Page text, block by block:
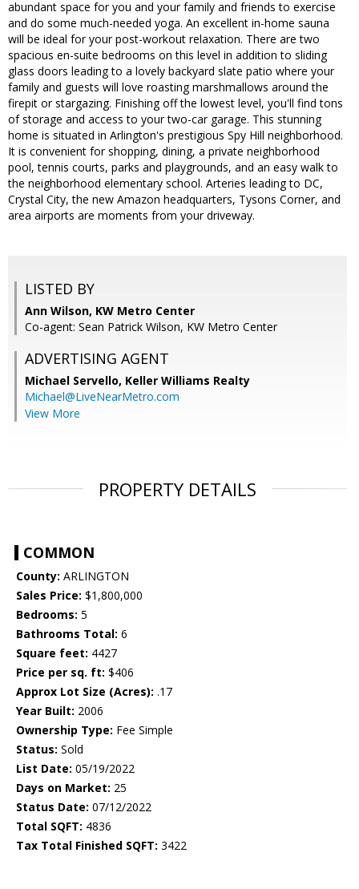
abundant space for you and your family and friends to exercise
and do some much-needed yoga. An excellent in-home sauna
will be ideal for your post-workout relaxation. There are two
spacious en-suite bedrooms on this level in addition to sliding
glass doors leading to a lovely backyard slate patio where your
family and guests will love roasting marshmallows around the
firepit or stargazing. Finishing off the lowest level, you'll find tons
of storage and access to your two-car garage. This stunning
home is situated in Arlington's prestigious Spy Hill neighborhood.
It is convenient for shopping, dining, a private neighborhood
pool, tennis courts, parks and playgrounds, and an easy walk to
the neighborhood elementary school. Arteries leading to DC,
Crystal City, the new Amazon headquarters, Tysons Corner, and
area airports are moments from your driveway.
LISTED BY
Ann Wilson, KW Metro Center
Co-agent: Sean Patrick Wilson, KW Metro Center
ADVERTISING AGENT
Michael Servello, Keller Williams Realty
Michael@LiveNearMetro.com
View More
PROPERTY DETAILS
COMMON
County: ARLINGTON
Sales Price: $1,800,000
Bedrooms: 5
Bathrooms Total: 6
Square feet: 4427
Price per sq. ft: $406
Approx Lot Size (Acres): .17
Year Built: 2006
Ownership Type: Fee Simple
Status: Sold
List Date: 05/19/2022
Days on Market: 25
Status Date: 07/12/2022
Total SQFT: 4836
Tax Total Finished SQFT: 3422